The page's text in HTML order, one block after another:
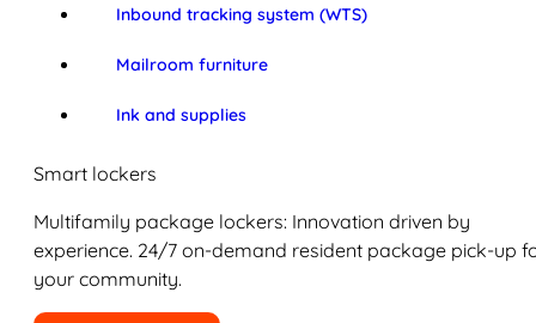
Inbound tracking system (WTS)
Mailroom furniture
Ink and supplies
Smart lockers
Multifamily package lockers: Innovation driven by
experience. 24/7 on-demand resident package pick-up
your community.